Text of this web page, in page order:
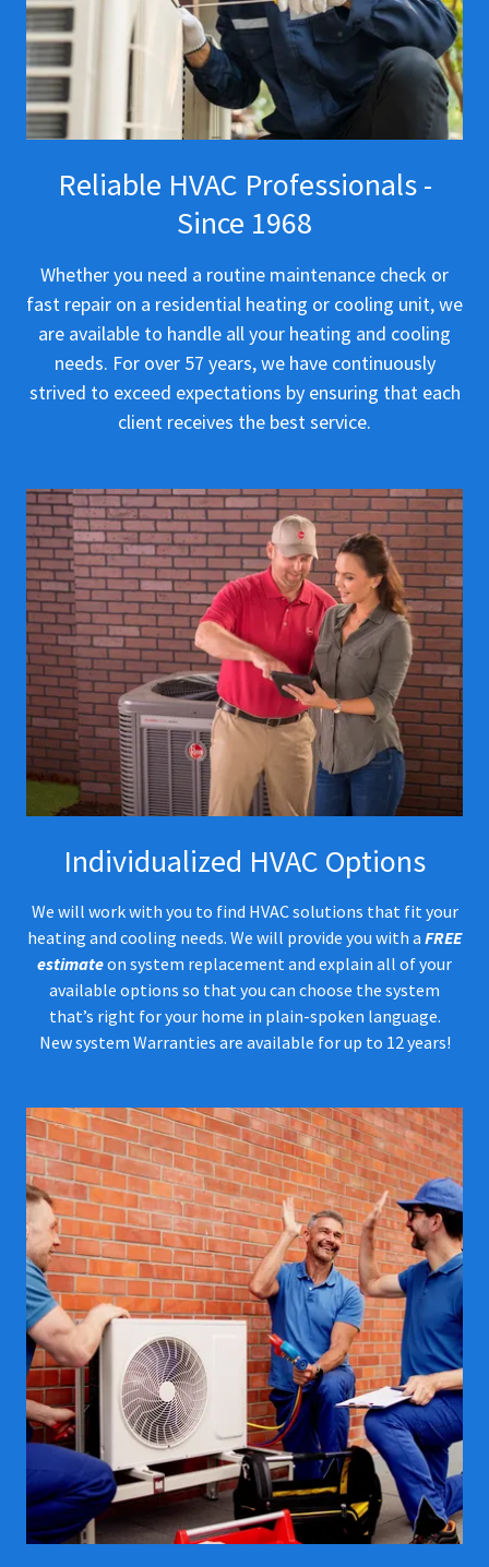
Reliable HVAC Professionals -
Since 1968
Whether you need a routine maintenance check or
fast repair on a residential heating or cooling unit, we
are available to handle all your heating and cooling
needs. For over 57 years, we have continuously
strived to exceed expectations by ensuring that each
client receives the best service.
Individualized HVAC Options
We will work with you to find HVAC solutions that fit your
heating and cooling needs. We will provide you with a FREE
estimateon system replacement and explain all of your
available options so that you can choose the system
that’s right for your home in plain-spoken language.
New system Warranties are available for up to 12 years!